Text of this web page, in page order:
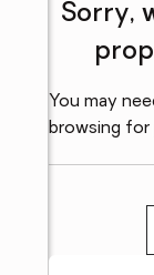
Sorry,
You may
browsing for